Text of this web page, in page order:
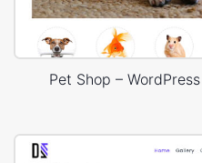
Pet Shop –